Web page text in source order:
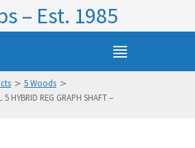
– Est. 1985
> 5 Woods >
5 HYBRID REG GRAPH SHAFT –